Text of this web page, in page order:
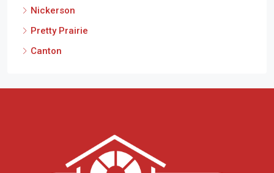
Nickerson
Pretty Prairie
Canton